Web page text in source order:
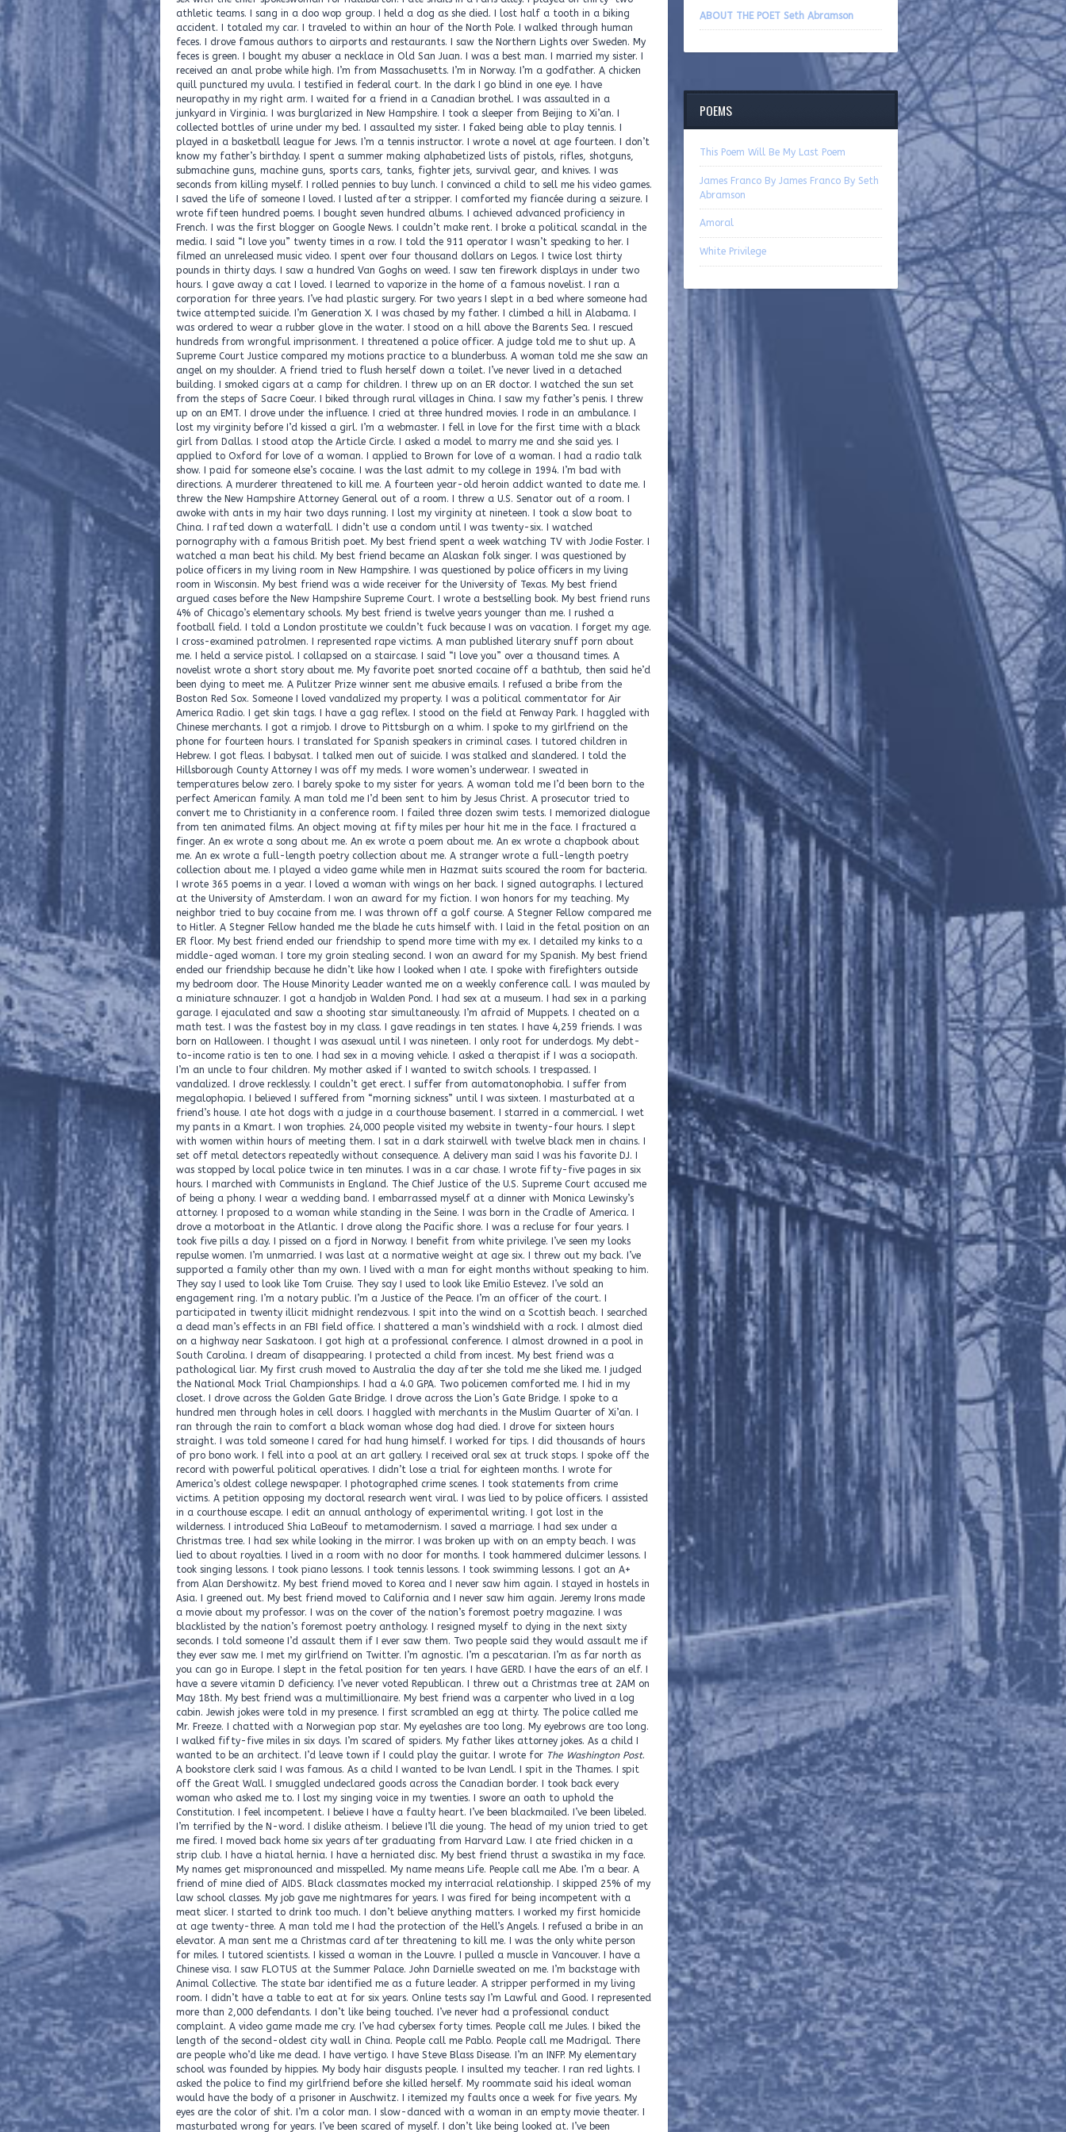
The Washington Post.
A bookstore clerk said I was famous. As a child I wanted to be Ivan Lendl. I spit in the Thames. I spit
off the Great Wall. I smuggled undeclared goods across the Canadian border. I took back every
woman who asked me to. I lost my singing voice in my twenties. I swore an oath to uphold the
Constitution. I feel incompetent. I believe I have a faulty heart. I’ve been blackmailed. I’ve been libeled.
I’m terrified by the N-word. I dislike atheism. I believe I’ll die young. The head of my union tried to get
me fired. I moved back home six years after graduating from Harvard Law. I ate fried chicken in a
strip club. I have a hiatal hernia. I have a herniated disc. My best friend thrust a swastika in my face.
My names get mispronounced and misspelled. My name means Life. People call me Abe. I’m a bear. A
friend of mine died of AIDS. Black classmates mocked my interracial relationship. I skipped 25% of my
law school classes. My job gave me nightmares for years. I was fired for being incompetent with a
meat slicer. I started to drink too much. I don’t believe anything matters. I worked my first homicide
at age twenty-three. A man told me I had the protection of the Hell’s Angels. I refused a bribe in an
elevator. A man sent me a Christmas card after threatening to kill me. I was the only white person
for miles. I tutored scientists. I kissed a woman in the Louvre. I pulled a muscle in Vancouver. I have a
Chinese visa. I saw FLOTUS at the Summer Palace. John Darnielle sweated on me. I’m backstage with
Animal Collective. The state bar identified me as a future leader. A stripper performed in my living
room. I didn’t have a table to eat at for six years. Online tests say I’m Lawful and Good. I represented
more than 2,000 defendants. I don’t like being touched. I’ve never had a professional conduct
complaint. A video game made me cry. I’ve had cybersex forty times. People call me Jules. I biked the
length of the second-oldest city wall in China. People call me Pablo. People call me Madrigal. There
are people who’d like me dead. I have vertigo. I have Steve Blass Disease. I’m an INFP. My elementary
school was founded by hippies. My body hair disgusts people. I insulted my teacher. I ran red lights. I
asked the police to find my girlfriend before she killed herself. My roommate said his ideal woman
would have the body of a prisoner in Auschwitz. I itemized my faults once a week for five years. My
eyes are the color of shit. I’m a color man. I slow-danced with a woman in an empty movie theater. I
masturbated wrong for years. I’ve been scared of myself. I don’t like being looked at. I’ve been
ABOUT THE POET Seth Abramson
POEMS
This Poem Will Be My Last Poem
James Franco By James Franco By Seth
Abramson
Amoral
White Privilege